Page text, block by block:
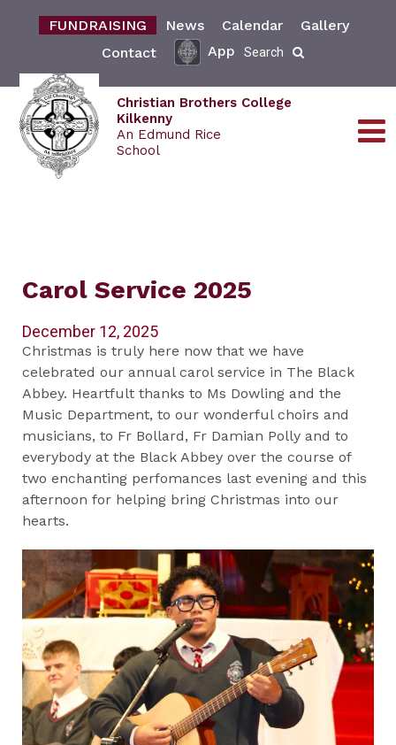
FUNDRAISING News Calendar
Gallery
Contact
App Search
Christian Brothers College
Kilkenny
An Edmund Rice
School
Carol Service 2025
December 12, 2025
Christmas is truly here now that we have
celebrated our annual carol service in The Black
Abbey. Heartfult thanks to Ms Dowling and the
Music Department, to our wonderful choirs and
musicians, to Fr Bollard, Fr Damian Polly and to
everybody at the Black Abbey over the course of
two enchanting perfomances last evening and this
afternoon for helping bring Christmas into our
hearts.